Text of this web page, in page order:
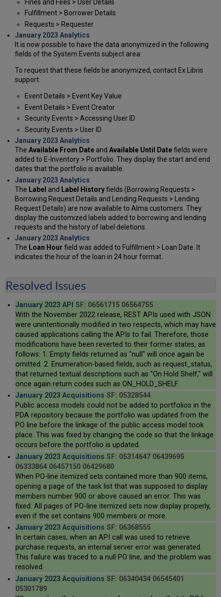
Fines and Fees > User Details
Fulfillment > Borrower Details
Requests > Requester
January 2023 Analytics
It is now possible to have the data anonymized in the following
fields of the System Events subject area:
To request that these fields be anonymized, contact Ex Libris
support.
Event Details > Event Key Value
Event Details > Event Creator
Security Events > Accessing User ID
Security Events > User ID
January 2023 Analytics
The Available From Dateand Available Until Datefields were
added to E-Inventory > Portfolio. They display the start and end
dates that the portfolio is available.
January 2023 Analytics
The Label and Label Historyfields (Borrowing Requests >
Borrowing Request Details and Lending Requests > Lending
Request Details) are now available to Alma customers. They
display the customized labels added to borrowing and lending
requests and the history of label deletions.
January 2023 Analytics
The Loan Hour field was added to Fulfillment > Loan Date. It
indicates the hour of the loan in 24 hour format.
Resolved Issues
January 2023 API SF: 06561715 06564755
With the November 2022 release, REST APIs used with JSON
were unintentionally modified in two respects, which may have
caused applications calling the APIs to fail. Therefore, those
modifications have been reverted to their former states, as
follows: 1. Empty fields returned as "null" will once again be
omitted. 2. Enumeration-based fields, such as request_status,
that returned textual descriptions such as "On Hold Shelf," will
once again return codes such as ON_HOLD_SHELF.
January 2023 Acquisitions SF: 05328544
Public access models could not be added to portfolios in the
PDA repository because the portfolio was updated from the
PO line before the linkage of the public access model took
place. This was fixed by changing the code so that the linkage
occurs before the portfolio is updated.
January 2023 Acquisitions SF: 05314647 06439695
06333864 06457150 06429680
When PO-line itemized sets contained more than 900 items,
opening a page of the task list that was supposed to display
members number 900 or above caused an error. This was
fixed. All pages of PO-line itemized sets now display properly,
even if the set contains 900 members or more.
January 2023 Acquisitions SF: 06368555
In certain cases, when an API call was used to retrieve
purchase requests, an internal server error was generated.
This failure was traced to a null PO line, and the problem was
resolved.
January 2023 Acquisitions SF: 06340434 06545401
05301789